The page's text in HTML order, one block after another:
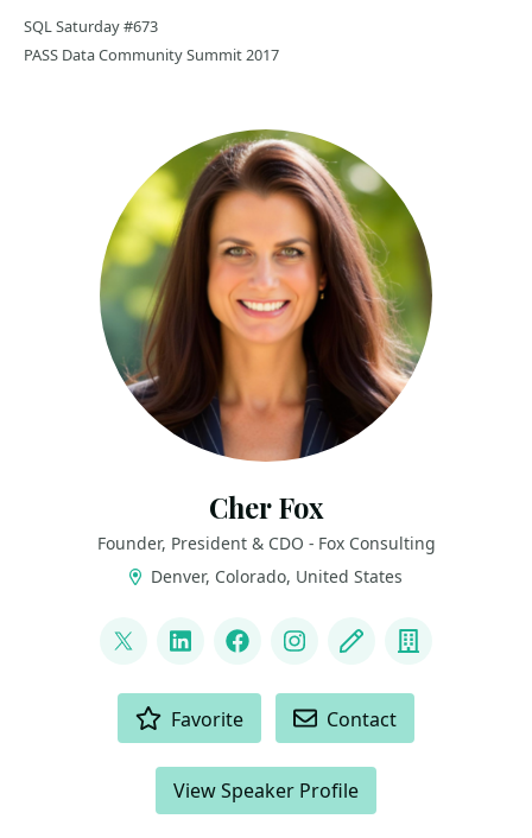
SQL Saturday #673
PASS Data Community Summit 2017
Cher Fox
Founder, President & CDO - Fox Consulting
Denver, Colorado, United States
@thedatanista
LinkedInFacebookInstagram
Blog Company
Favorite Contact
View Speaker Profile